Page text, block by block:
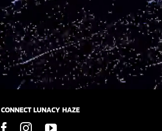
CONNECT LUNACY HAZE